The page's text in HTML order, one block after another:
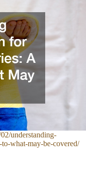
understanding-
what-may-be-covered/